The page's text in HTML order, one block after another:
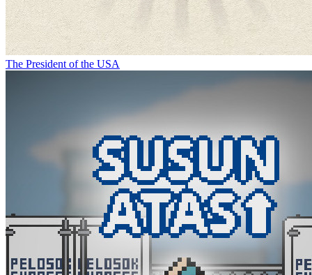
The President of the USA